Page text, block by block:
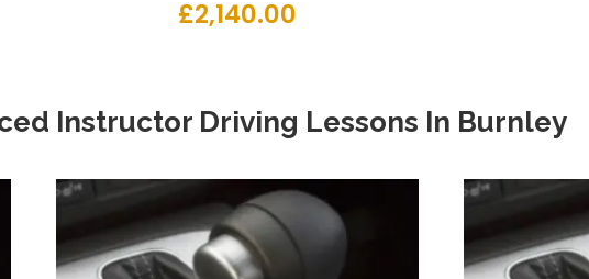
£2,140.00
Instructor Driving Lessons In Burnley